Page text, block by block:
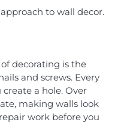
to wall decor.
decorating is the
and screws. Every
a hole. Over
making walls look
work before you